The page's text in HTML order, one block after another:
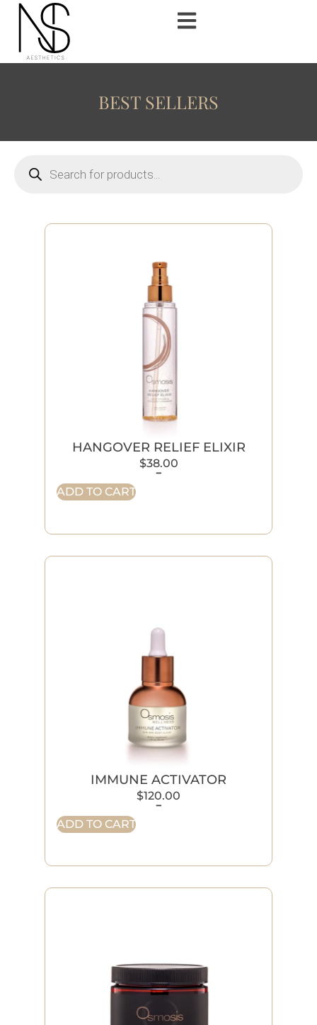
BEST SELLERS
HANGOVER RELIEF ELIXIR
$38.00
-
ADD TO CART
IMMUNE ACTIVATOR
$120.00
-
ADD TO CART